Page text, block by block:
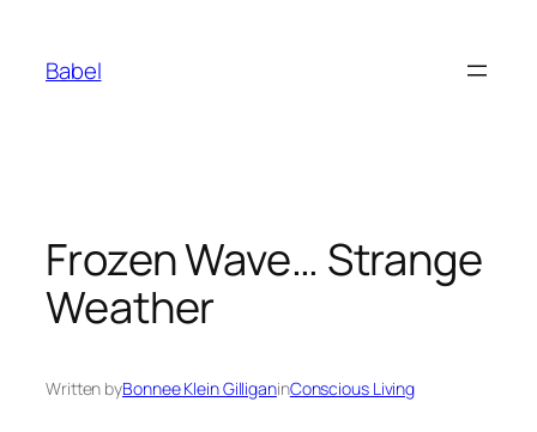
content
Babel
Frozen Wave… Strange
Weather
Written byBonnee Klein GilliganinConscious Living